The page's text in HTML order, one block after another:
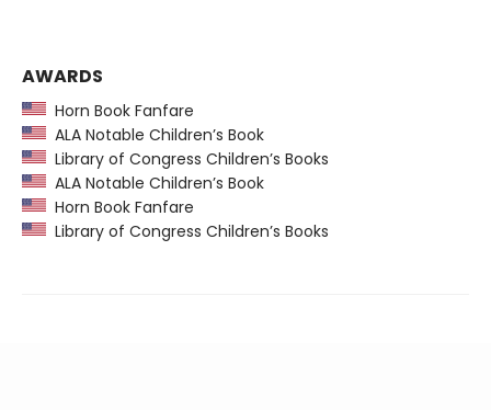
AWARDS
Horn Book Fanfare
ALA Notable Children’s Book
Library of Congress Children’s Books
ALA Notable Children’s Book
Horn Book Fanfare
Library of Congress Children’s Books